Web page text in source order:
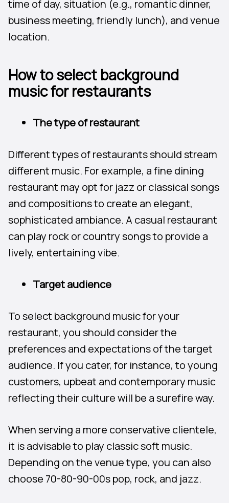
time of day, situation (e.g., romantic dinner,
business meeting, friendly lunch), and venue
location.
How to select background
music for restaurants
The type of restaurant
Different types of restaurants should stream
different music. For example, a fine dining
restaurant may opt for jazz or classical songs
and compositions to create an elegant,
sophisticated ambiance. A casual restaurant
can play rock or country songs to provide a
lively, entertaining vibe.
Target audience
To select background music for your
restaurant, you should consider the
preferences and expectations of the target
audience. If you cater, for instance, to young
customers, upbeat and contemporary music
reflecting their culture will be a surefire way.
When serving a more conservative clientele,
it is advisable to play classic soft music.
Depending on the venue type, you can also
choose 70-80-90-00s pop, rock, and jazz.